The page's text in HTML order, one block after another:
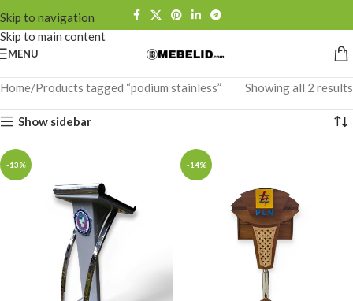
Skip to navigation
Skip to main content
MENU
Home Products tagged “podium stainless” Showing all 2 results
Show sidebar
-13% -14%